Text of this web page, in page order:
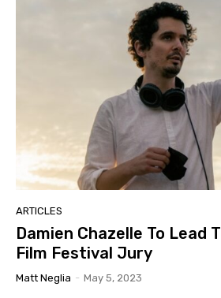
ARTICLES
Damien Chazelle To Lead
Film Festival Jury
Matt Neglia - May 5, 2023